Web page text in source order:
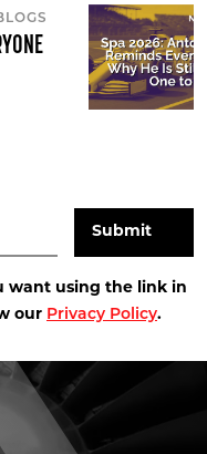
want using the link in
our Privacy Policy.